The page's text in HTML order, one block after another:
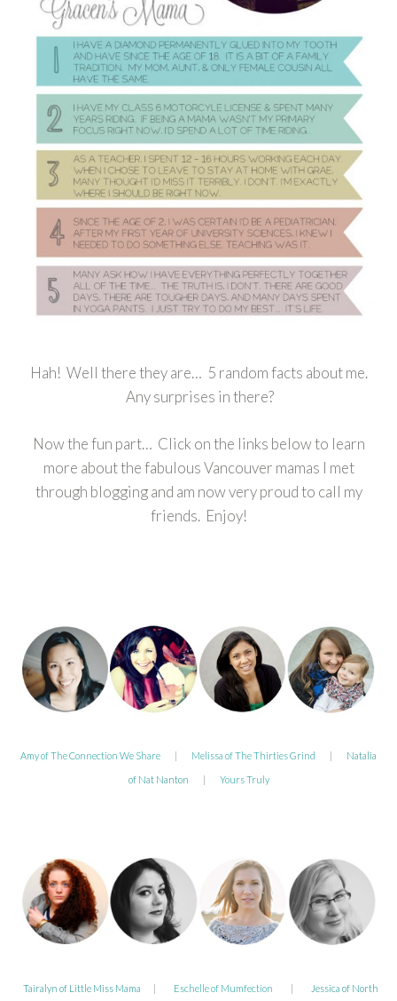
Hah! Well there they are… 5 random facts about me.
Any surprises in there?
Now the fun part… Click on the links below to learn
more about the fabulous Vancouver mamas I met
through blogging and am now very proud to call my
friends. Enjoy!
Amy of The Connection We Share Melissa of The Thirties Grind Natalia
of Nat Nanton Yours Truly
Tairalyn of Little Miss Mama | Eschelle of Mumfection | Jessica of North